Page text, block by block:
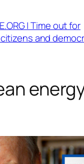
| Time out for
and